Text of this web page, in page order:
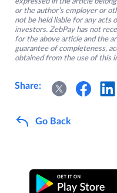
expressed in the article
or the author’s employer or
not be held liable for any acts
investors. ZebPay has not
for the above article and the
guarantee of completeness,
obtained from the use of this
Share:
Go Back